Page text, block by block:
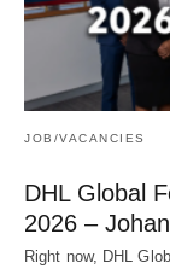
JOB/VACANCIES
DHL Global
2026 –
Right now, DHL